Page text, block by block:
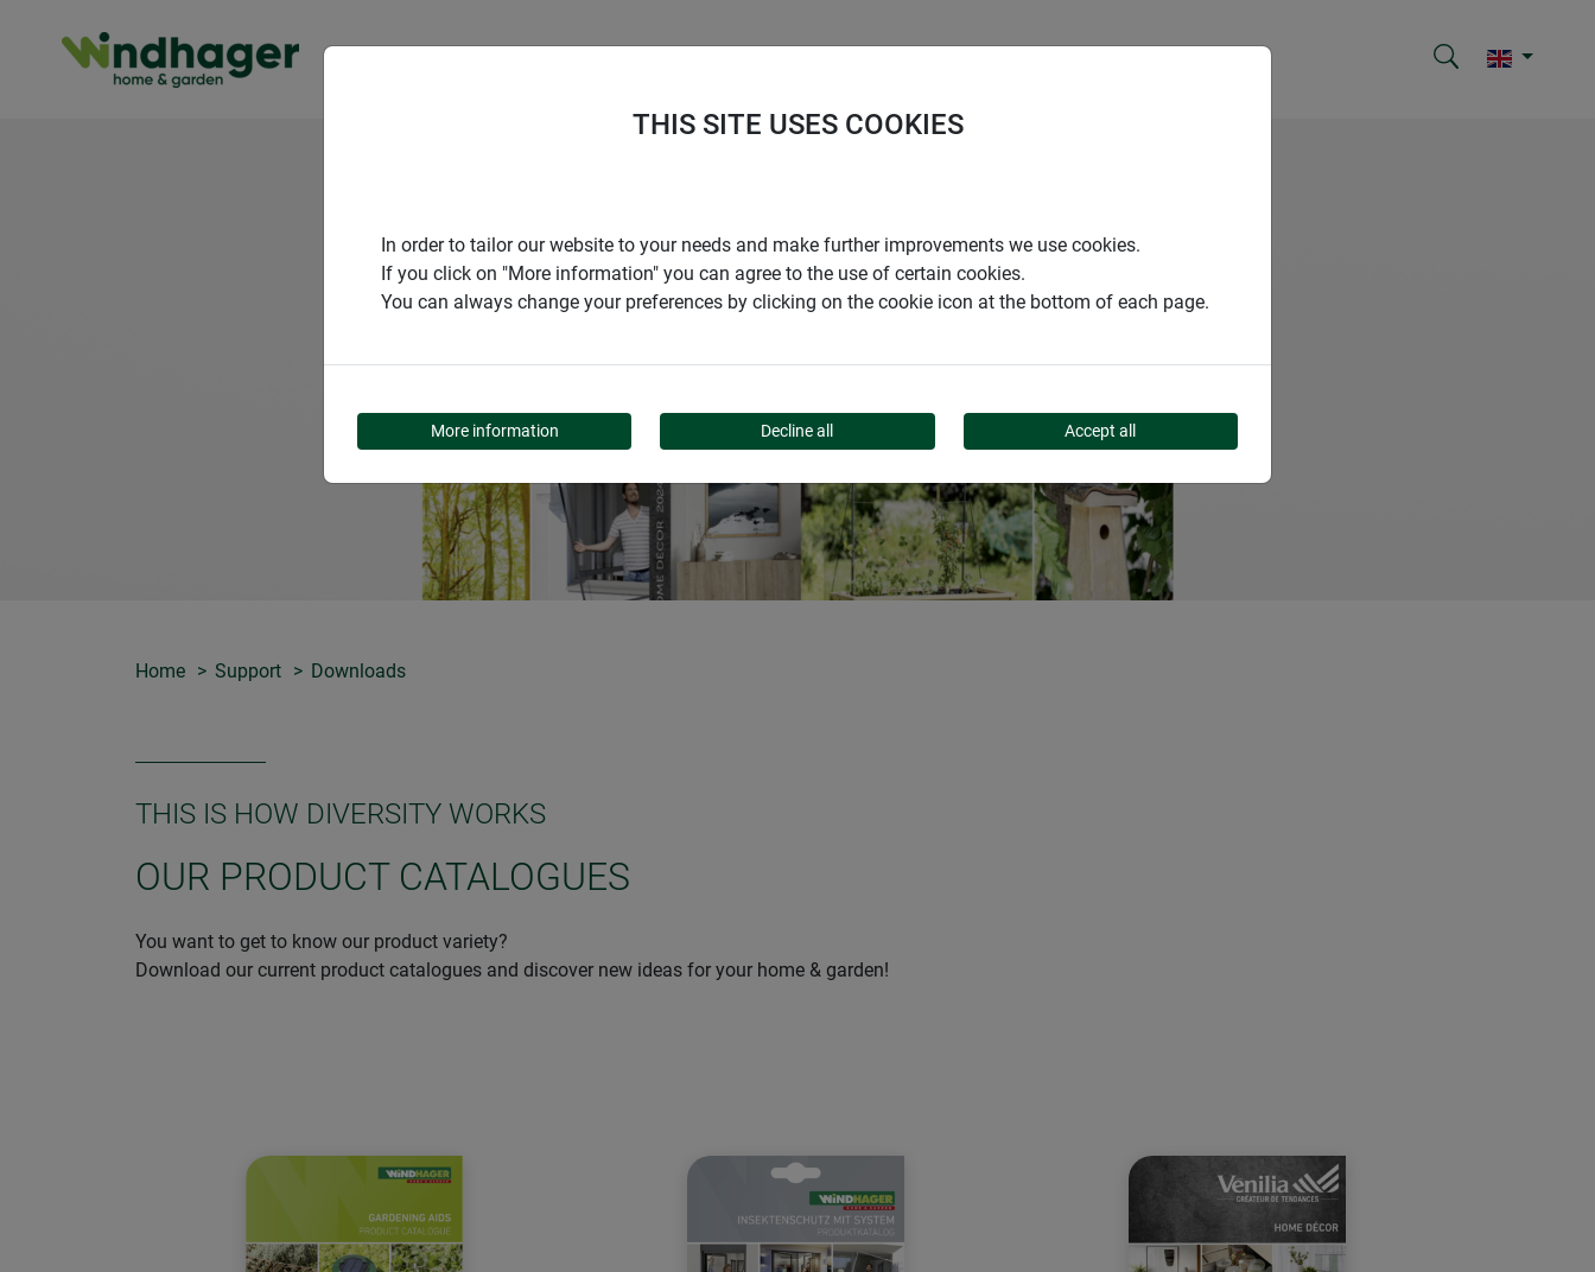
CATALOGUES & SAFETY DATA SHEETS
DOWNLOADS
Home Support Downloads
THIS IS HOW DIVERSITY WORKS
OUR PRODUCT CATALOGUES
You want to get to know our product variety?
Download our current product catalogues and discover new ideas for your home & garden!
THIS SITE USES COOKIES
In order to tailor our website to your needs and make further improvements we use cookies.
If you click on "More information" you can agree to the use of certain cookies.
You can always change your preferences by clicking on the cookie icon at the bottom of each page.
More information Decline all Accept all